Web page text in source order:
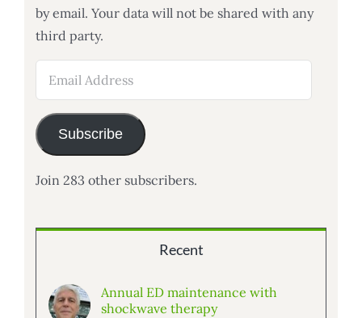
by email. Your data will not be shared with any
third party.
Subscribe
Join 283 other subscribers.
Recent
Annual ED maintenance with
shockwave therapy